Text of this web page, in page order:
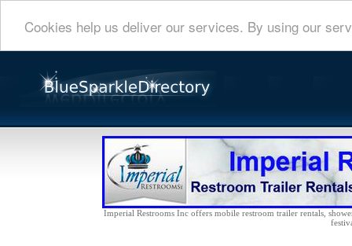
Cookies help us deliver our services. By using our
Imperial Restrooms Inc offers mobile restroom trailer rentals,